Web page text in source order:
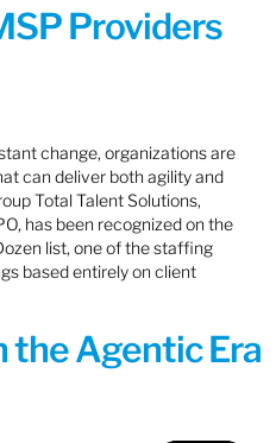
Providers
change, organizations are
can deliver both agility and
Total Talent Solutions,
has been recognized on the
list, one of the staffing
based entirely on client
the Agentic Era